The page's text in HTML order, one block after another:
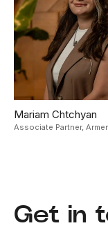
Mariam Chtchyan
Associate Partner,
Get in